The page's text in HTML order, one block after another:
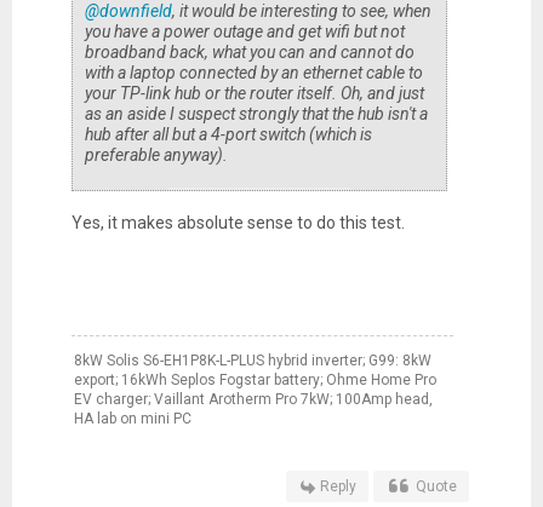
@downfield, it would be interesting to see, when
you have a power outage and get wifi but not
broadband back, what you can and cannot do
with a laptop connected by an ethernet cable to
your TP-link hub or the router itself. Oh, and just
as an aside I suspect strongly that the hub isn't a
hub after all but a 4-port switch (which is
preferable anyway).
Yes, it makes absolute sense to do this test.
8kW Solis S6-EH1P8K-L-PLUS hybrid inverter; G99: 8kW
export; 16kWh Seplos Fogstar battery; Ohme Home Pro
EV charger; Vaillant Arotherm Pro 7kW; 100Amp head,
HA lab on mini PC
Reply Quote